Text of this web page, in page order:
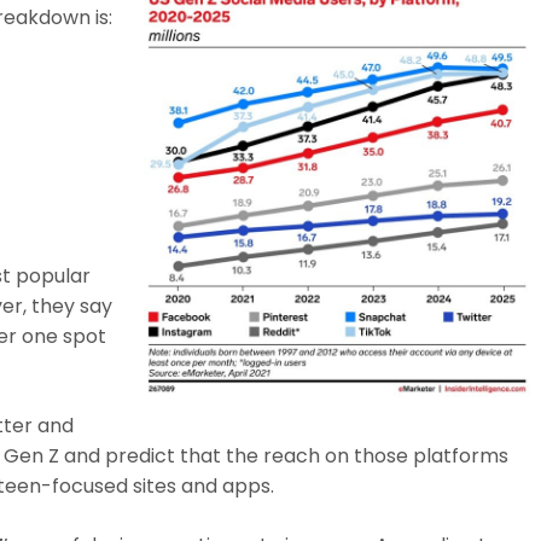
is:
popular
they say
one spot
and
Z and predict that the reach on those platforms
focused sites and apps.